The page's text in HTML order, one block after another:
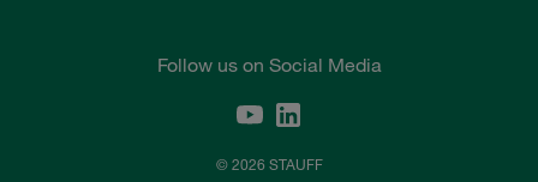
Follow us on Social Media
© 2026 STAUFF